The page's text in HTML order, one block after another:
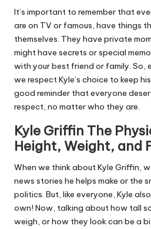
It’s important to remember that
are on TV or famous, have things
themselves. They have private
might have secrets or special
with your best friend or family. So,
we respect Kyle’s choice to keep
good reminder that everyone
respect, no matter who they are.
Kyle Griffin The
Height, Weight, and
When we think about Kyle Griffin,
news stories he helps make or the
politics. But, like everyone, Kyle
own! Now, talking about how tall
weigh, or how they look can be a